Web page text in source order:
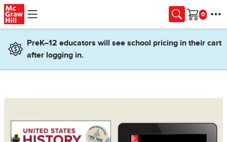
Skip to main content
Cart
PreK–12 educators will see school pricing in their cart
after logging in.